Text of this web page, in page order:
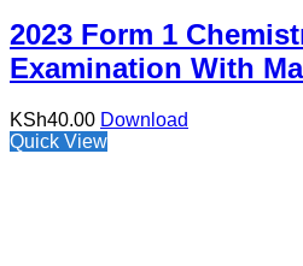
2023 Form 1
Examination With
KSh40.00 Download
Quick View